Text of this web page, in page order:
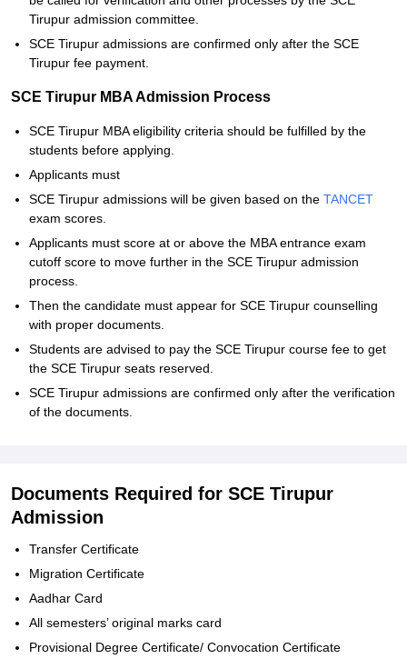
Tirupur admission committee.
SCE Tirupur admissions are confirmed only after the SCE
Tirupur fee payment.
SCE Tirupur MBA Admission Process
SCE Tirupur MBA eligibility criteria should be fulfilled by the
students before applying.
Applicants must
SCE Tirupur admissions will be given based on the TANCET
exam scores.
Applicants must score at or above the MBA entrance exam
cutoff score to move further in the SCE Tirupur admission
process.
Then the candidate must appear for SCE Tirupur counselling
with proper documents.
Students are advised to pay the SCE Tirupur course fee to get
the SCE Tirupur seats reserved.
SCE Tirupur admissions are confirmed only after the verification
of the documents.
Documents Required for SCE Tirupur
Admission
Transfer Certificate
Migration Certificate
Aadhar Card
All semesters’ original marks card
Provisional Degree Certificate/ Convocation Certificate